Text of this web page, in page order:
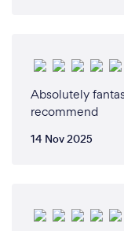
Absolutely
recommend
14 Nov 2025